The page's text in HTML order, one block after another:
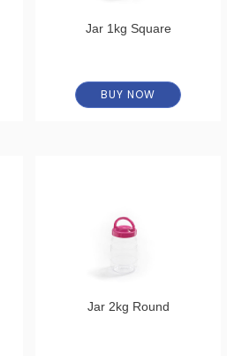
Jar 1kg Square
BUY NOW
Jar 2kg Round